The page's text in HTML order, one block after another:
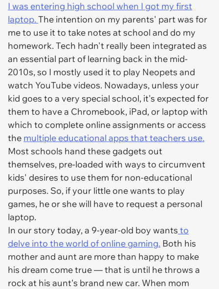
I was entering high school when I got my first
laptop. The intention on my parents' part was for
me to use it to take notes at school and do my
homework. Tech hadn't really been integrated as
an essential part of learning back in the mid-
2010s, so I mostly used it to play Neopets and
watch YouTube videos. Nowadays, unless your
kid goes to a very special school, it's expected for
them to have a Chromebook, iPad, or laptop with
which to complete online assignments or access
the multiple educational apps that teachers use.
Most schools hand these gadgets out
themselves, pre-loaded with ways to circumvent
kids' desires to use them for non-educational
purposes. So, if your little one wants to play
games, he or she will have to request a personal
laptop.
In our story today, a 9-year-old boy wants to
delve into the world of online gaming. Both his
mother and aunt are more than happy to make
his dream come true — that is until he throws a
rock at his aunt's brand new car. When mom